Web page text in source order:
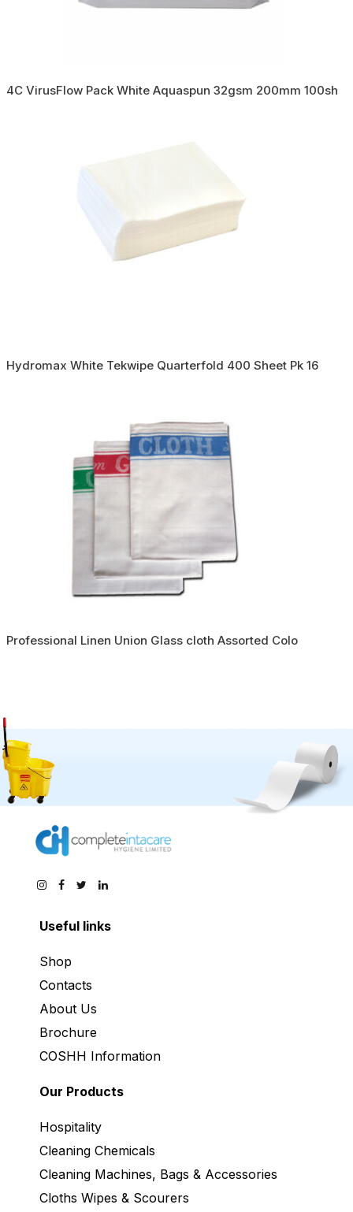
4C VirusFlow Pack White Aquaspun 32gsm 200mm 100sh
Hydromax White Tekwipe Quarterfold 400 Sheet Pk 16
Professional Linen Union Glass cloth Assorted Colo
Useful links
Shop
Contacts
About Us
Brochure
COSHH Information
Our Products
Hospitality
Cleaning Chemicals
Cleaning Machines, Bags & Accessories
Cloths Wipes & Scourers